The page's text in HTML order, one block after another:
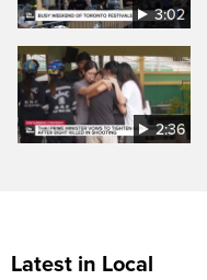
3:02
2:36
Latest in Local